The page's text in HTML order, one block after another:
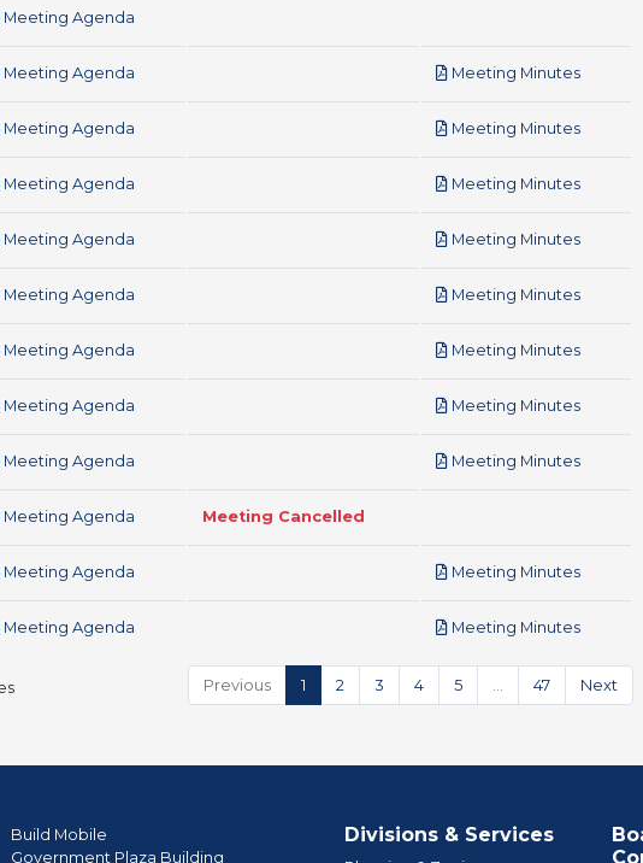
Meeting Agenda
Meeting Agenda Meeting Minutespdf
Meeting Agenda Meeting Minutespdf
Meeting Agenda Meeting Minutespdf
Meeting Agenda Meeting Minutespdf
Meeting Agenda Meeting Minutespdf
Meeting Agenda Meeting Minutespdf
Meeting Agenda Meeting Minutespdf
Meeting Agenda Meeting Minutespdf
Meeting Agenda Meeting Cancelled
Meeting Agenda Meeting Minutespdf
Meeting Agenda Meeting Minutespdf
Previous 1 2 3 4 5 … 47 Next
Build Mobile
Government Plaza Building
Divisions & Services